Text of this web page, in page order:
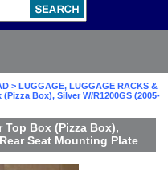
> LUGGAGE, LUGGAGE RACKS &
Box), Silver W/R1200GS (2005-
Box (Pizza Box),
Seat Mounting Plate